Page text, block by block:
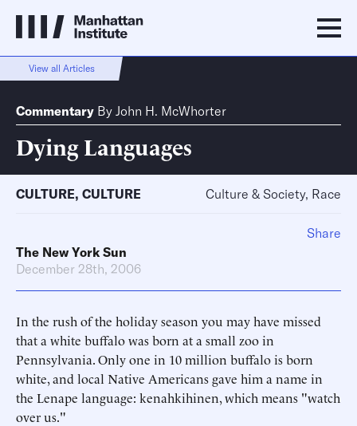
View all Articles
Commentary By John H. McWhorter
Dying Languages
CULTURE, CULTURE Culture & Society, Race
The New York Sun
December 28th, 2006
In the rush of the holiday season you may have missed
that a white buffalo was born at a small zoo in
Pennsylvania. Only one in 10 million buffalo is born
white, and local Native Americans gave him a name in
the Lenape language: kenahkihinen, which means "watch
over us."
Share